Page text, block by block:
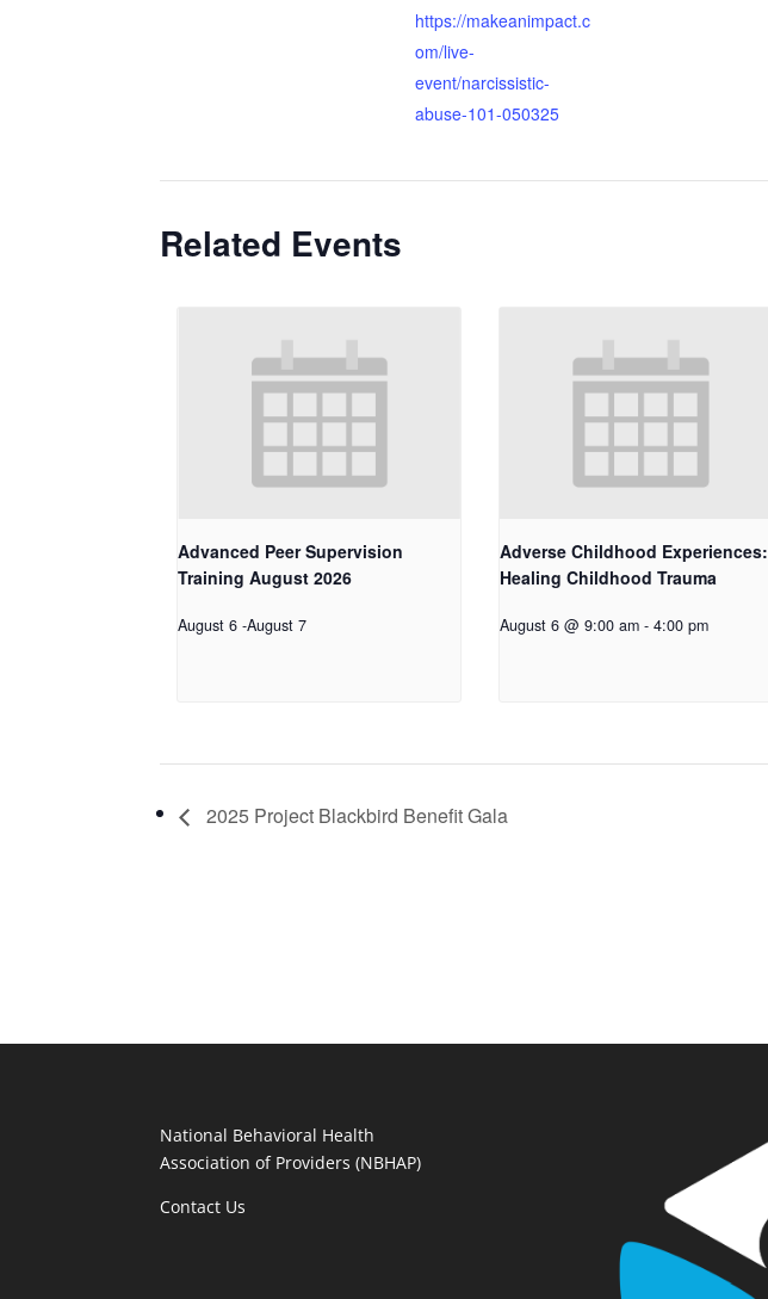
https://makeanimpact.c
om/live-
event/narcissistic-
abuse-101-050325
Related Events
Advanced Peer Supervision
Training August 2026
August 6 -August 7
Adverse Childhood Experiences:
Healing Childhood Trauma
August 6 @ 9:00 am - 4:00 pm
2025 Project Blackbird Benefit Gala
National Behavioral Health
Association of Providers (NBHAP)
Contact Us